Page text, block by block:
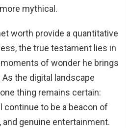
mythical.
worth provide a quantitative
the true testament lies in
moments of wonder he brings
the digital landscape
thing remains certain:
continue to be a beacon of
and genuine entertainment.